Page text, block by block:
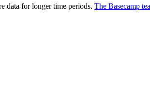
data for longer time periods. The Basecamp